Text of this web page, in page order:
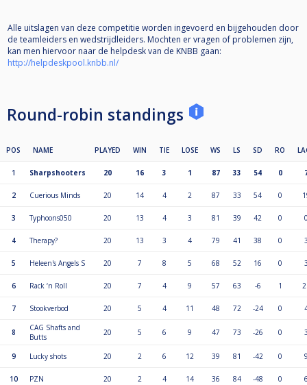
Alle uitslagen van deze competitie worden ingevoerd en bijgehouden door
de teamleiders en wedstrijdleiders. Mochten er vragen of problemen zijn,
kan men hiervoor naar de helpdesk van de KNBB gaan:
http://helpdeskpool.knbb.nl/
Round-robin standings
POS NAME PLAYED WIN TIE LOSE WS LS SD RO
1 Sharpshooters 20 16 3 1 87 33 54 0
2 Cuerious Minds 20 14 4 2 87 33 54 0
3 Typhoons050 20 13 4 3 81 39 42 0
4 Therapy? 20 13 3 4 79 41 38 0
5 Heleen's Angels S 20 7 8 5 68 52 16 0
6 Rack ‘n Roll 20 7 4 9 57 63 -6 1
7 Stookverbod 20 5 4 11 48 72 -24 0
8
CAG Shafts and
Butts
20 5 6 9 47 73 -26 0
9 Lucky shots 20 2 6 12 39 81 -42 0
10 PZN 20 2 4 14 36 84 -48 0